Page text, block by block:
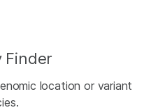
Finder
location or variant